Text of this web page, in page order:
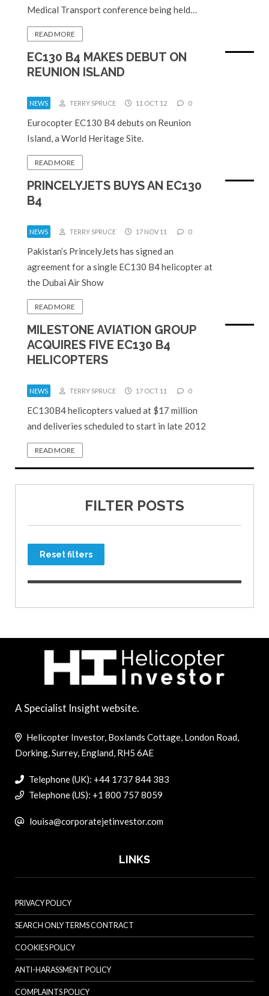
Medical Transport conference being held…
READ MORE
EC130 B4 MAKES DEBUT ON
REUNION ISLAND
NEWS TERRY SPRUCE 11 OCT 12 0
Eurocopter EC130 B4 debuts on Reunion
Island, a World Heritage Site.
READ MORE
PRINCELYJETS BUYS AN EC130
B4
NEWS TERRY SPRUCE 17 NOV 11 0
Pakistan’s PrincelyJets has signed an
agreement for a single EC130 B4 helicopter at
the Dubai Air Show
READ MORE
MILESTONE AVIATION GROUP
ACQUIRES FIVE EC130 B4
HELICOPTERS
NEWS TERRY SPRUCE 17 OCT 11 0
EC130B4 helicopters valued at $17 million
and deliveries scheduled to start in late 2012
READ MORE
FILTER POSTS
Reset filters
A Specialist Insight website.
Helicopter Investor, Boxlands Cottage, London Road,
Dorking, Surrey, England, RH5 6AE
Telephone (UK): +44 1737 844 383
Telephone (US): +1 800 757 8059
louisa@corporatejetinvestor.com
LINKS
PRIVACY POLICY
SEARCH ONLY TERMS CONTRACT
COOKIES POLICY
ANTI-HARASSMENT POLICY
COMPLAINTS POLICY